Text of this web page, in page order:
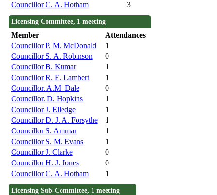
Councillor C. A. Hotham
3
Licensing Committee, 1 meeting
Member
Attendances
Councillor P. M. McDonald
1
Councillor S. A. Robinson
0
Councillor B. Kumar
1
Councillor R. E. Lambert
1
Councillor. A.M. Dale
0
Councillor. D. Hopkins
1
Councillor J. Elledge
1
Councillor D. J. A. Forsythe
1
Councillor S. Ammar
1
Councillor S. M. Evans
1
Councillor J. Clarke
0
Councillor H. J. Jones
0
Councillor C. A. Hotham
1
Licensing Sub-Committee, 1 meeting